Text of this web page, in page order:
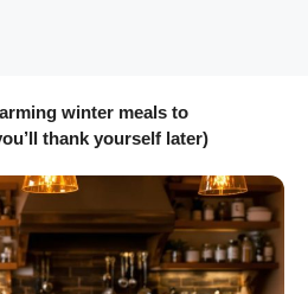
winter meals to
thank yourself later)